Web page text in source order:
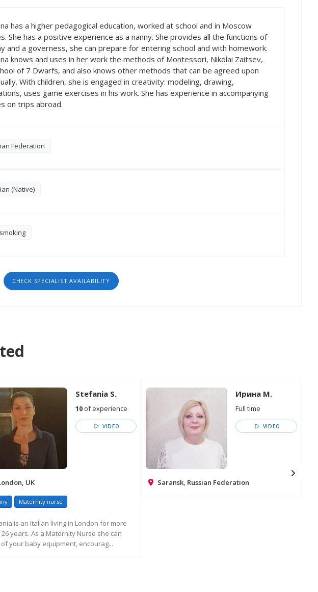
has a higher pedagogical education, worked at school and in Moscow
She has a positive experience as a nanny. She provides all the functions of
and a governess, she can prepare for entering school and with homework.
knows and uses in her work the methods of Montessori, Nikolai Zaitsev,
of 7 Dwarfs, and also knows other methods that can be agreed upon
With children, she is engaged in creativity: modeling, drawing,
uses game exercises in his work. She has experience in accompanying
on trips abroad.
Federation
(Native)
CHECK SPECIALIST AVAILABILITY
Stefania S.
10of experience
VIDEO
UK
Maternity nurse
is an Italian living in London for more
years. As a Maternity Nurse she can
your baby equipment, encourag...
Ирина М.
Full time
VIDEO
Saransk, Russian Federation